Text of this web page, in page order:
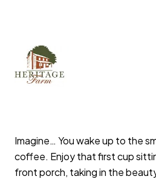
Imagine… You wake up to the
coffee. Enjoy that first cup
front porch, taking in the